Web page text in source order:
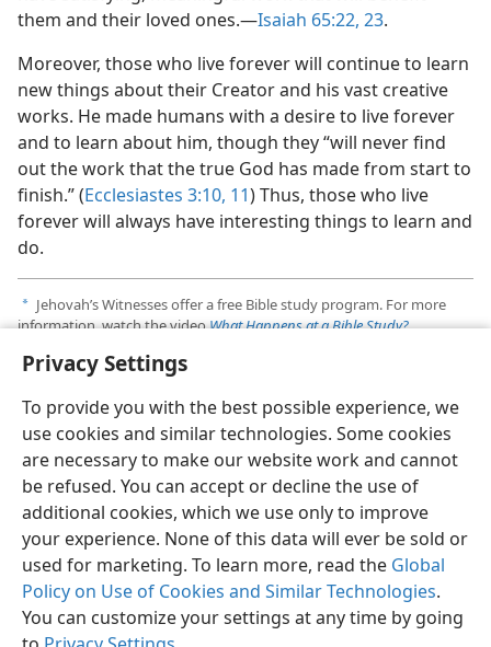
Privacy Settings
To provide you with the best possible experience, we
use cookies and similar technologies. Some cookies
are necessary to make our website work and cannot
be refused. You can accept or decline the use of
additional cookies, which we use only to improve
your experience. None of this data will ever be sold or
used for marketing. To learn more, read the Global
Policy on Use of Cookies and Similar Technologies.
You can customize your settings at any time by going
them and their loved ones.​—Isaiah 65:22, 23.
Moreover, those who live forever will continue to learn
new things about their Creator and his vast creative
works. He made humans with a desire to live forever
and to learn about him, though they “will never find
out the work that the true God has made from start to
finish.” (Ecclesiastes 3:​10, 11) Thus, those who live
forever will always have interesting things to learn and
do.
a Jehovah’s Witnesses offer a free Bible study program. For more
information, watch the videoWhat Happens at a Bible Study?
b See the article “Jesus Saves​—How?